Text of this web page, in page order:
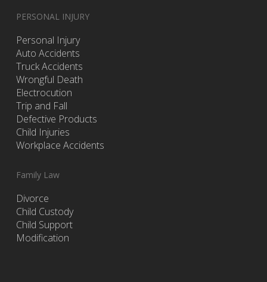
PERSONAL INJURY
Personal Injury
Auto Accidents
Truck Accidents
Wrongful Death
Electrocution
Trip and Fall
Defective Products
Child Injuries
Workplace Accidents
Family Law
Divorce
Child Custody
Child Support
Modification